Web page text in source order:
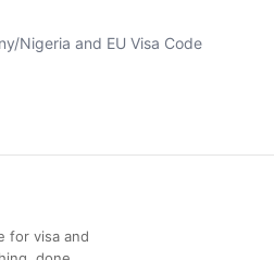
Nigeria and EU Visa Code
for visa and